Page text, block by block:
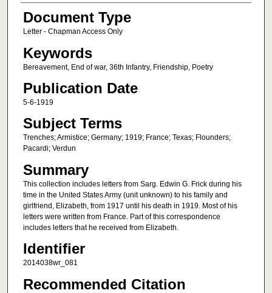
Document Type
Letter - Chapman Access Only
Keywords
Bereavement, End of war, 36th Infantry, Friendship, Poetry
Publication Date
5-6-1919
Subject Terms
Trenches; Armistice; Germany; 1919; France; Texas; Flounders;
Pacardi; Verdun
Summary
This collection includes letters from Sarg. Edwin G. Frick during his
time in the United States Army (unit unknown) to his family and
girlfriend, Elizabeth, from 1917 until his death in 1919. Most of his
letters were written from France. Part of this correspondence
includes letters that he received from Elizabeth.
Identifier
2014038wr_081
Recommended Citation